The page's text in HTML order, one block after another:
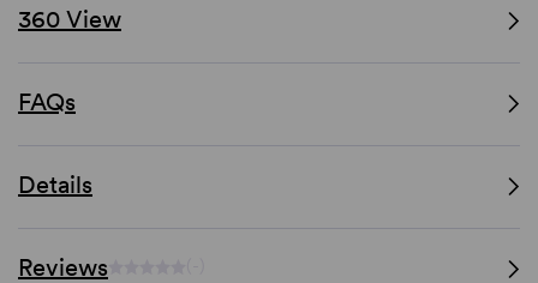
360 View
FAQs
Details
Reviews